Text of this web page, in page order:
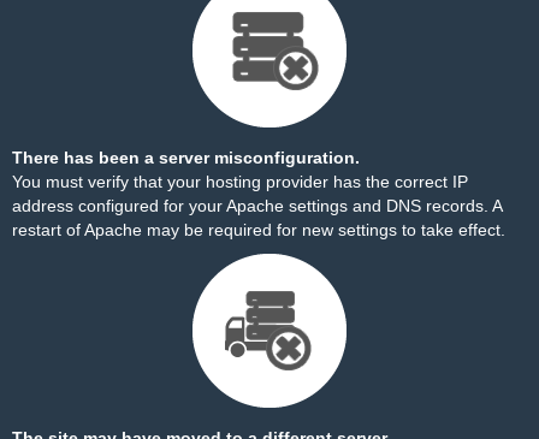
There has been a server misconfiguration.
You must verify that your hosting provider has the correct IP
address configured for your Apache settings and DNS records. A
restart of Apache may be required for new settings to take effect.